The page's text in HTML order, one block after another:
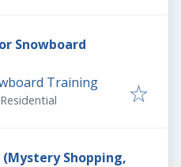
Snowboard
Training
Residential
(Mystery Shopping,